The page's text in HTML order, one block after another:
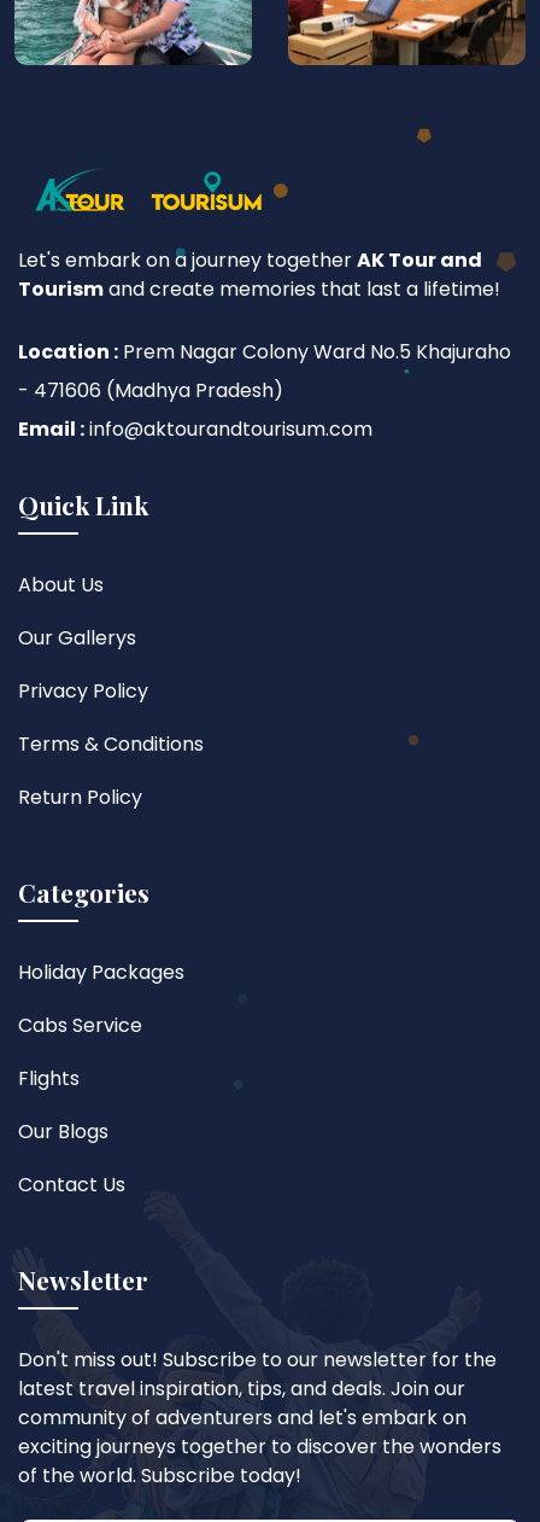
Let's embark on a journey togetherAK Tour and
Tourismand create memories that last a lifetime!
Location : Prem Nagar Colony Ward No.5 Khajuraho
- 471606 (Madhya Pradesh)
Email :info@aktourandtourisum.com
Quick Link
About Us
Our Gallerys
Privacy Policy
Terms & Conditions
Return Policy
Categories
Holiday Packages
Cabs Service
Flights
Our Blogs
Contact Us
Newsletter
Don't miss out! Subscribe to our newsletter for the
latest travel inspiration, tips, and deals. Join our
community of adventurers and let's embark on
exciting journeys together to discover the wonders
of the world. Subscribe today!